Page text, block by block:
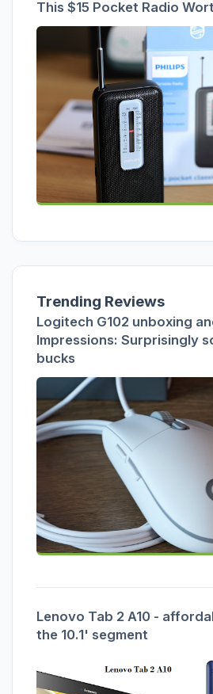
This $15 Pocket Radio
Trending Reviews
Logitech G102 unboxing
Impressions: Surprisingly
bucks
Lenovo Tab 2 A10 -
the 10.1' segment